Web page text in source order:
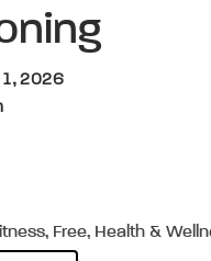
2026
Free, Health &